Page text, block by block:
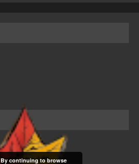
By continuing to browse